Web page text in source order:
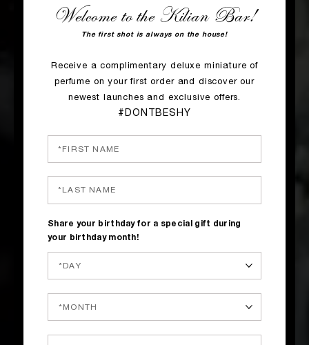
Welcome to the Kilian Bar!
The first shot is always on the house!
Receive a complimentary deluxe miniature of
perfume on your first order and discover our
newest launches and exclusive offers.
#DONTBESHY
Share your birthday for a special gift during
your birthday month!